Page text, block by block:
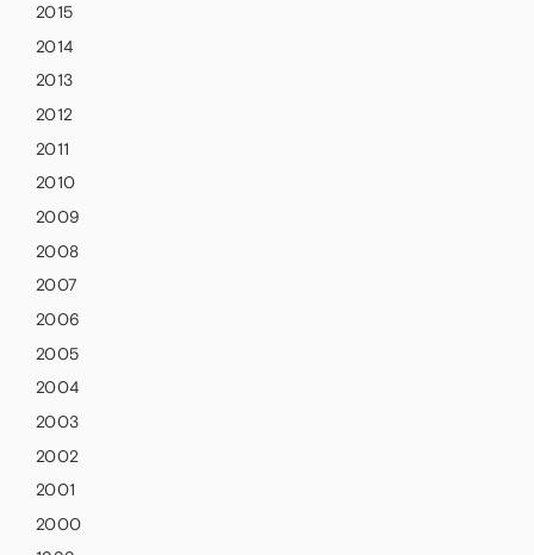
2015
2014
2013
2012
2011
2010
2009
2008
2007
2006
2005
2004
2003
2002
2001
2000